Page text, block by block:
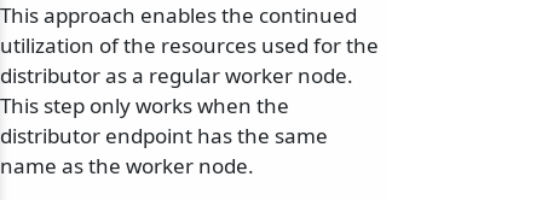
This approach enables the continued
utilization of the resources used for the
distributor as a regular worker node.
This step only works when the
distributor endpoint has the same
name as the worker node.